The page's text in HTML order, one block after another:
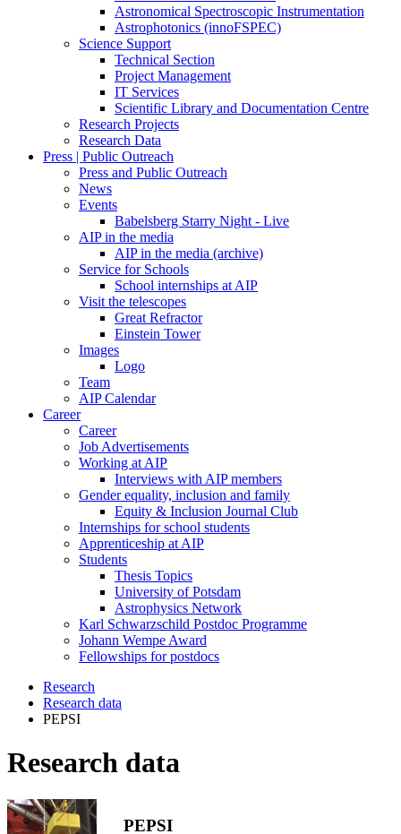
Astronomical Spectroscopic Instrumentation
Astrophotonics (innoFSPEC)
Science Support
Technical Section
Project Management
IT Services
Scientific Library and Documentation Centre
Research Projects
Research Data
Press | Public Outreach
Press and Public Outreach
News
Events
Babelsberg Starry Night - Live
AIP in the media
AIP in the media (archive)
Service for Schools
School internships at AIP
Visit the telescopes
Great Refractor
Einstein Tower
Images
Logo
Team
AIP Calendar
Career
Career
Job Advertisements
Working at AIP
Interviews with AIP members
Gender equality, inclusion and family
Equity & Inclusion Journal Club
Internships for school students
Apprenticeship at AIP
Students
Thesis Topics
University of Potsdam
Astrophysics Network
Karl Schwarzschild Postdoc Programme
Johann Wempe Award
Fellowships for postdocs
Research
Research data
PEPSI
Research data
PEPSI